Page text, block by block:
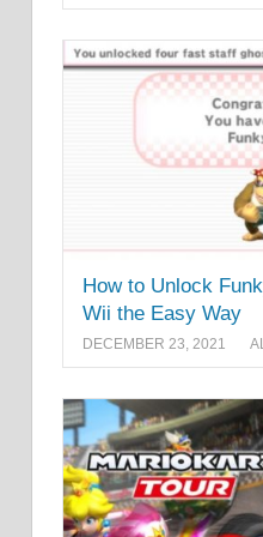
How to Unlock
Wii the Easy Way
DECEMBER 23, 2021